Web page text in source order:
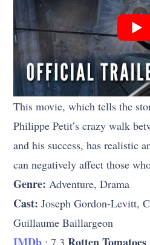
This movie, which tells the
Philippe Petit’s crazy walk
and his success, has realistic
can negatively affect those
Genre: Adventure, Drama
Cast: Joseph Gordon-Levitt,
Guillaume Baillargeon
: 7.3